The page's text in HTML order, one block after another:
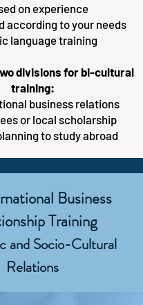
on experience
according to your needs
language training
divisions for bi-cultural
training:
business relations
or local scholarship
to study abroad
Business
Training
and Socio-Cultural
Relations